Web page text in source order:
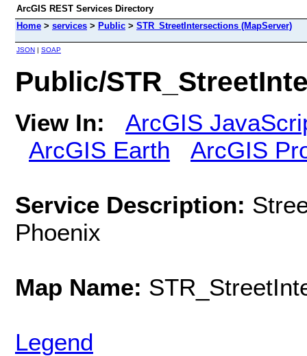
ArcGIS REST Services Directory
Home > services > Public > STR_StreetIntersections (MapServer)
JSON | SOAP
Public/
View In:
ArcGIS
ArcGIS Earth
ArcGIS
Service Description:
Phoenix
Map Name:
Legend